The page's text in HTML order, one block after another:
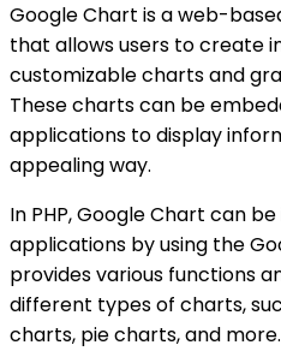
Google Chart is a web-
that allows users to create
customizable charts and
These charts can be
applications to display
appealing way.
In PHP, Google Chart can
applications by using the
provides various functions
different types of charts,
charts, pie charts, and more.